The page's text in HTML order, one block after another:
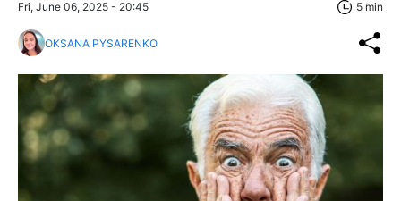
Fri, June 06, 2025 - 20:45 5 min
OKSANA PYSARENKO